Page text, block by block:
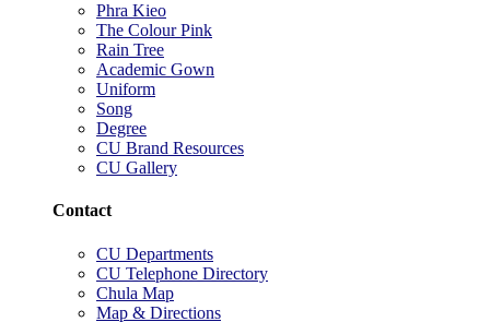
Phra Kieo
The Colour Pink
Rain Tree
Academic Gown
Uniform
Song
Degree
CU Brand Resources
CU Gallery
Contact
CU Departments
CU Telephone Directory
Chula Map
Map & Directions